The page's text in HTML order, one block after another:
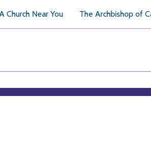
Church Near You The Archbishop of